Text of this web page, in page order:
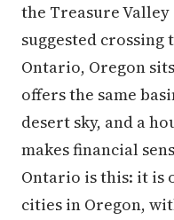
the Treasure
suggested
Ontario, Oregon
offers the same
desert sky, and a
makes financial
Ontario is this: it is
cities in Oregon,